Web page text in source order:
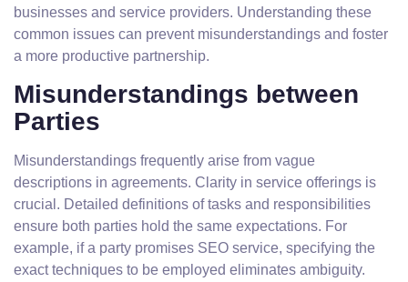
businesses and service providers. Understanding these
common issues can prevent misunderstandings and foster
a more productive partnership.
Misunderstandings between
Parties
Misunderstandings frequently arise from vague
descriptions in agreements. Clarity in service offerings is
crucial. Detailed definitions of tasks and responsibilities
ensure both parties hold the same expectations. For
example, if a party promises SEO service, specifying the
exact techniques to be employed eliminates ambiguity.